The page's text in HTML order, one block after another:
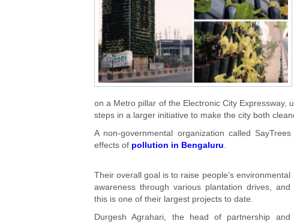
on a Metro pillar of the Electronic City
steps in a larger initiative to make the city both
A non-governmental organization called
effects of pollution in Bengaluru.
Their overall goal is to raise people’s environmental
awareness through various plantation drives, and
this is one of their largest projects to date.
Durgesh Agrahari, the head of partnership and